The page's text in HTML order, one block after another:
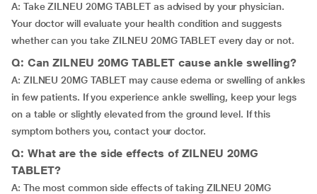
A: Take ZILNEU 20MG TABLET as advised by your physician.
Your doctor will evaluate your health condition and suggests
whether can you take ZILNEU 20MG TABLET every day or not.
Q: Can ZILNEU 20MG TABLET cause ankle swelling?
A: ZILNEU 20MG TABLET may cause edema or swelling of ankles
in few patients. If you experience ankle swelling, keep your legs
on a table or slightly elevated from the ground level. If this
symptom bothers you, contact your doctor.
Q: What are the side effects of ZILNEU 20MG
TABLET?
A: The most common side effects of taking ZILNEU 20MG